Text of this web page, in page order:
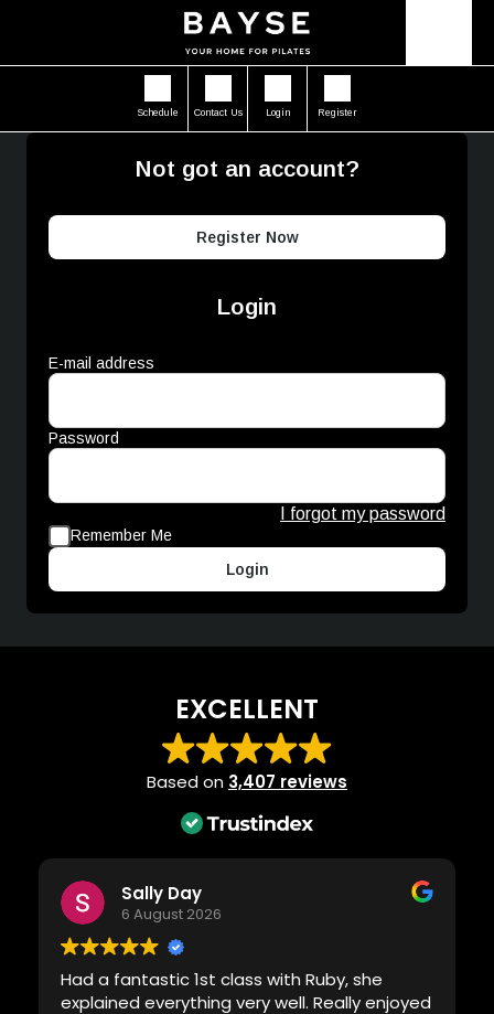
Schedule Contact Us Login Register
Not got an account?
Register Now
Login
E-mail address
Password
I forgot my password
Remember Me
Login
EXCELLENT
Based on 3,407 reviews
Sally Day
6 August 2026
Had a fantastic 1st class with Ruby, she
explained everything very well. Really enjoyed